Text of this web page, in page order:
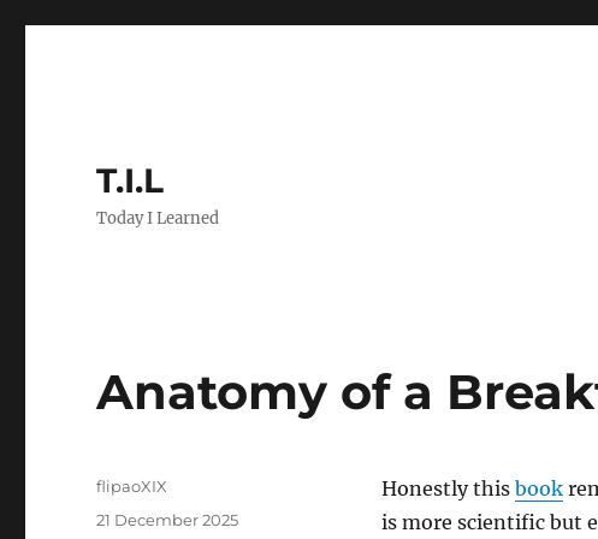
T.I.L
Today I Learned
Anatomy of a
Honestly this book
is more scientific but
Author
flipaoXIX
Posted
21 December 2025